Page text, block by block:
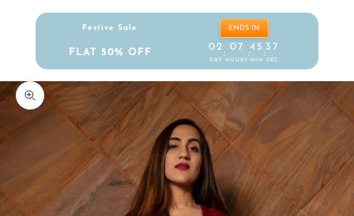
Festive Sale
FLAT 50% OFF
ENDS IN
02
DAY
:
07
HOURS
:
45
MIN
:
36
SEC
Zoom picture